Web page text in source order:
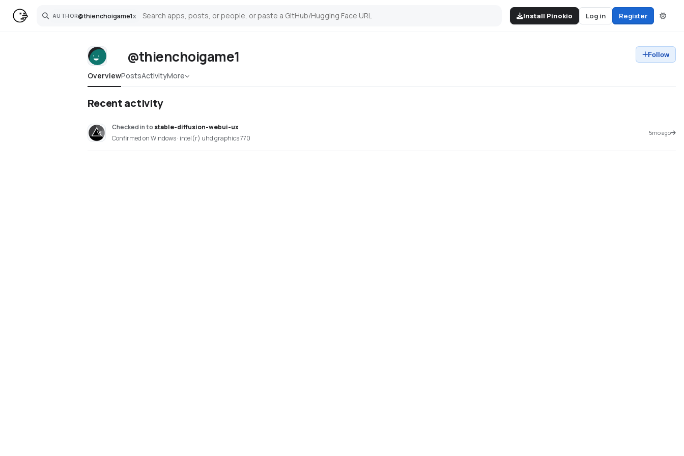
AUTHOR@thienchoigame1x
Search Install Pinokio Log in Register
@thienchoigame1 Follow
OverviewPostsActivityMore
Recent activity
Checked into stable-diffusion-webui-ux
Confirmed on Windows · intel(r) uhd graphics 770
5mo ago